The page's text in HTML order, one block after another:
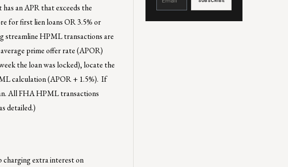
an APR that exceeds the
for first lien loans OR 3.5% or
streamline HPML transactions are
prime offer rate (APOR)
the loan was locked), locate the
calculation (APOR + 1.5%). If
All FHA HPML transactions
detailed.)
extra interest on
leave